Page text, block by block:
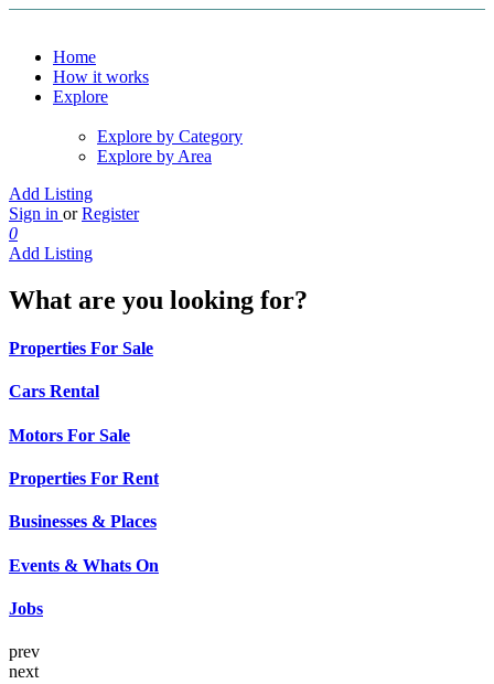
Home
How it works
Explore
Explore by Category
Explore by Area
Add Listing
Sign in or Register
0
Add Listing
What are you looking for?
Properties For Sale
Cars Rental
Motors For Sale
Properties For Rent
Businesses & Places
Events & Whats On
Jobs
prev
next